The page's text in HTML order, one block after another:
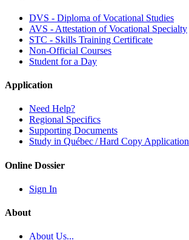
DVS - Diploma of Vocational Studies
AVS - Attestation of Vocational Specialty
STC - Skills Training Certificate
Non-Official Courses
Student for a Day
Application
Need Help?
Regional Specifics
Supporting Documents
Study in Québec / Hard Copy Application
Online Dossier
Sign In
About
About Us...